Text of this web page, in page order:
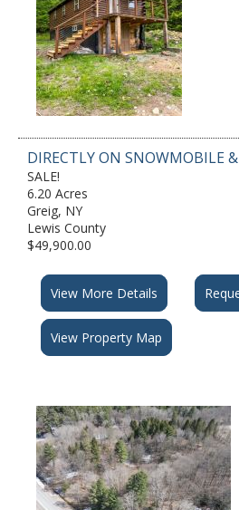
DIRECTLY ON SNOWMOBILE
SALE!
6.20 Acres
Greig, NY
Lewis County
$49,900.00
View More Details
View Property Map